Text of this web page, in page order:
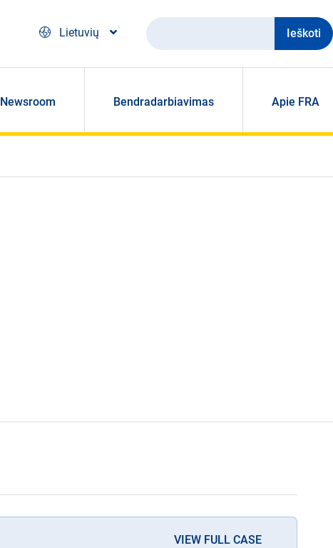
Lietuvių
Ieškoti
Newsroom Bendradarbiavimas Apie FRA
VIEW FULL CASE